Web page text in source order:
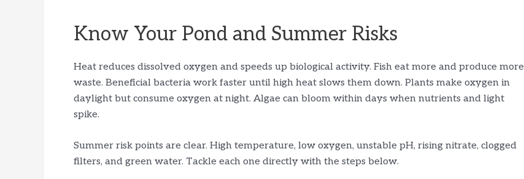
Know Your Pond and Summer Risks
Heat reduces dissolved oxygen and speeds up biological activity. Fish eat more and produce more
waste. Beneficial bacteria work faster until high heat slows them down. Plants make oxygen in
daylight but consume oxygen at night. Algae can bloom within days when nutrients and light
spike.
Summer risk points are clear. High temperature, low oxygen, unstable pH, rising nitrate, clogged
filters, and green water. Tackle each one directly with the steps below.